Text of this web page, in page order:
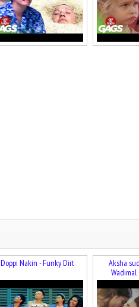
Doppi Nakin - Funky Dirt
Aksha